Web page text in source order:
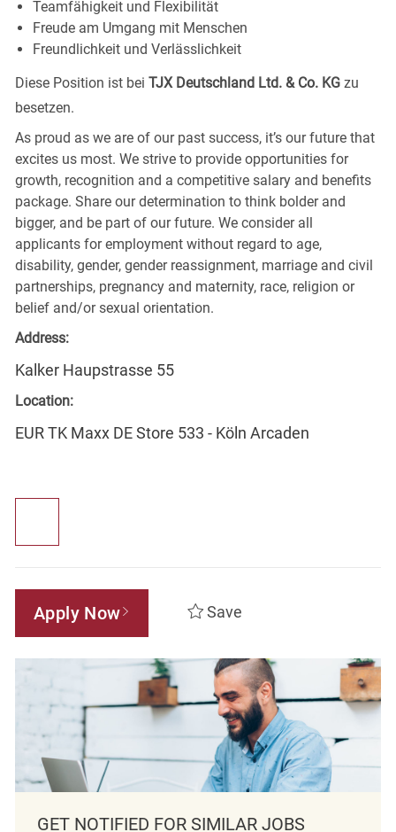
Teamfähigkeit und Flexibilität
Freude am Umgang mit Menschen
Freundlichkeit und Verlässlichkeit
Diese Position ist bei TJX Deutschland Ltd. & Co. KG zu
besetzen.
As proud as we are of our past success, it’s our future that
excites us most. We strive to provide opportunities for
growth, recognition and a competitive salary and benefits
package. Share our determination to think bolder and
bigger, and be part of our future. We consider all
applicants for employment without regard to age,
disability, gender, gender reassignment, marriage and civil
partnerships, pregnancy and maternity, race, religion or
belief and/or sexual orientation.
Address:
Kalker Haupstrasse 55
Location:
EUR TK Maxx DE Store 533 - Köln Arcaden
Apply Now Save
GET NOTIFIED FOR SIMILAR JOBS